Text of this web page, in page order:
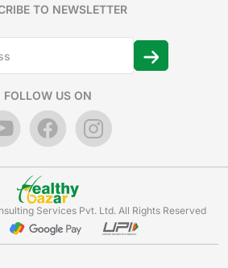
TO NEWSLETTER
FOLLOW US ON
Services Pvt. Ltd. All Rights Reserved